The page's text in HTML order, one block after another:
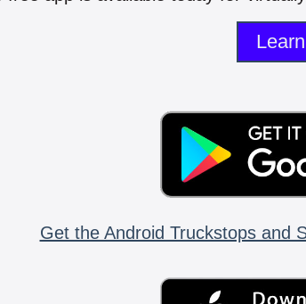
Get the Android Truckstops and